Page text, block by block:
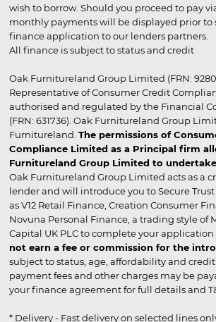
wish to borrow. Should you proceed to pay
monthly payments will be displayed prior to
finance application to our lenders partners.
All finance is subject to status and credit
Oak Furnitureland Group Limited (FRN:
Representative of Consumer Credit
authorised and regulated by the Financial
(FRN: 631736). Oak Furnitureland Group
Furnitureland. The permissions of
Compliance Limited as a Principal firm
Furnitureland Group Limited to
Oak Furnitureland Group Limited acts as a
lender and will introduce you to Secure
as V12 Retail Finance, Creation Consumer
Novuna Personal Finance, a trading style of
Capital UK PLC to complete your application
not earn a fee or commission for the
subject to status, age, affordability and credit
payment fees and other charges may be
your finance agreement for full details and
* Delivery - Fast delivery on selected lines